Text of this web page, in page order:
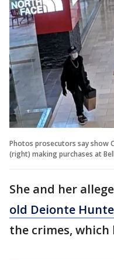
Photos prosecutors say show
(right) making purchases at
She and her
old Deionte
the crimes,